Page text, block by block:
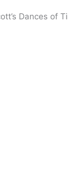
Dances of